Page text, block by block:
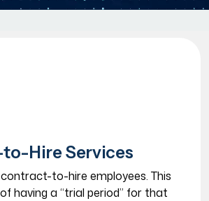
Hire Services
contract-to-hire employees. This
having a “trial period” for that